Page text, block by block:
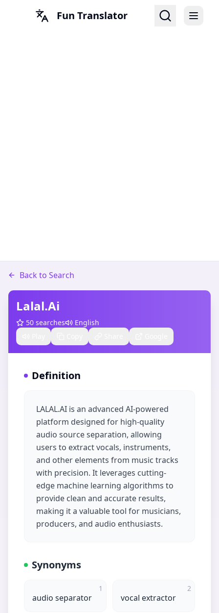
Fun Translator
Back to Search
Lalal.ai
50 searches
English
Definition
LALAL.AI is an advanced AI-powered
platform designed for high-quality
audio source separation, allowing
users to extract vocals, instruments,
and other elements from music tracks
with precision. It leverages cutting-
edge machine learning algorithms to
provide clean and accurate results,
making it a valuable tool for musicians,
producers, and audio enthusiasts.
Synonyms
1
audio separator
2
vocal extractor